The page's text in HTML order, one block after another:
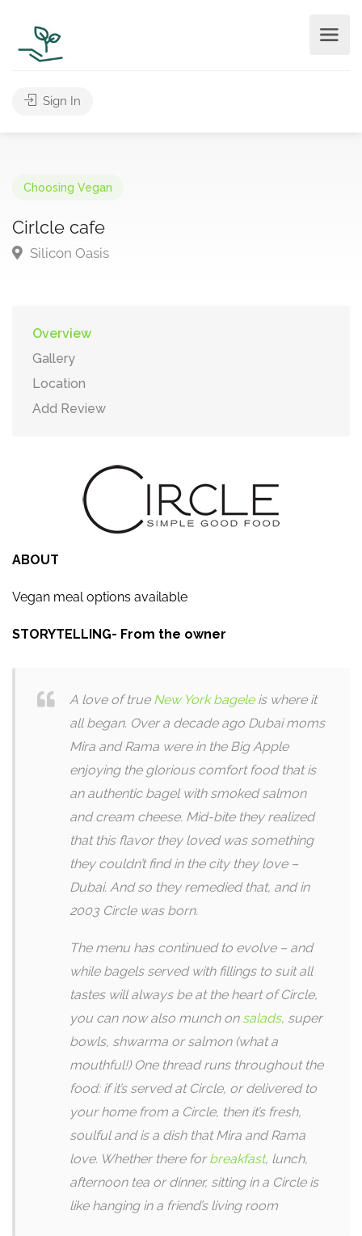
Sign In
Choosing Vegan
Cirlcle cafe
Silicon Oasis
Overview
Gallery
Location
Add Review
ABOUT
Vegan meal options available
STORYTELLING- From the owner
A love of true New York bageleis where it
all began. Over a decade ago Dubai moms
Mira and Rama were in the Big Apple
enjoying the glorious comfort food that is
an authentic bagel with smoked salmon
and cream cheese. Mid-bite they realized
that this flavor they loved was something
they couldn’t find in the city they love –
Dubai. And so they remedied that, and in
2003 Circle was born.
The menu has continued to evolve – and
while bagels served with fillings to suit all
tastes will always be at the heart of Circle,
you can now also munch on salads, super
bowls, shwarma or salmon (what a
mouthful!) One thread runs throughout the
food: if it’s served at Circle, or delivered to
your home from a Circle, then it’s fresh,
soulful and is a dish that Mira and Rama
love. Whether there for breakfast, lunch,
afternoon tea or dinner, sitting in a Circle is
like hanging in a friend’s living room